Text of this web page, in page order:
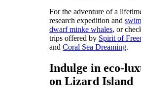
For the adventure of a
research expedition and
dwarf minke whales, or
trips offered by Spirit of
and Coral Sea Dreaming.
Indulge in eco-
on Lizard Island